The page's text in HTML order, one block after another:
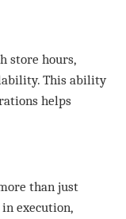
store hours,
This ability
helps
than just
execution,